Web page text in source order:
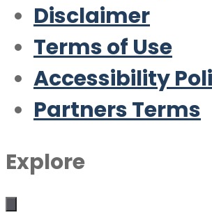
Disclaimer
Terms of Use
Accessibility
Partners Terms
Explore